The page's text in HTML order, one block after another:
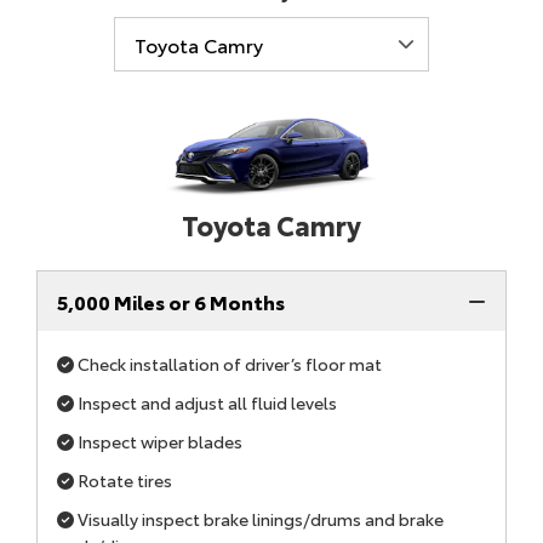
Toyota Camry
5,000 Miles or 6 Months
Check installation of driver’s floor mat
Inspect and adjust all fluid levels
Inspect wiper blades
Rotate tires
Visually inspect brake linings/drums and brake